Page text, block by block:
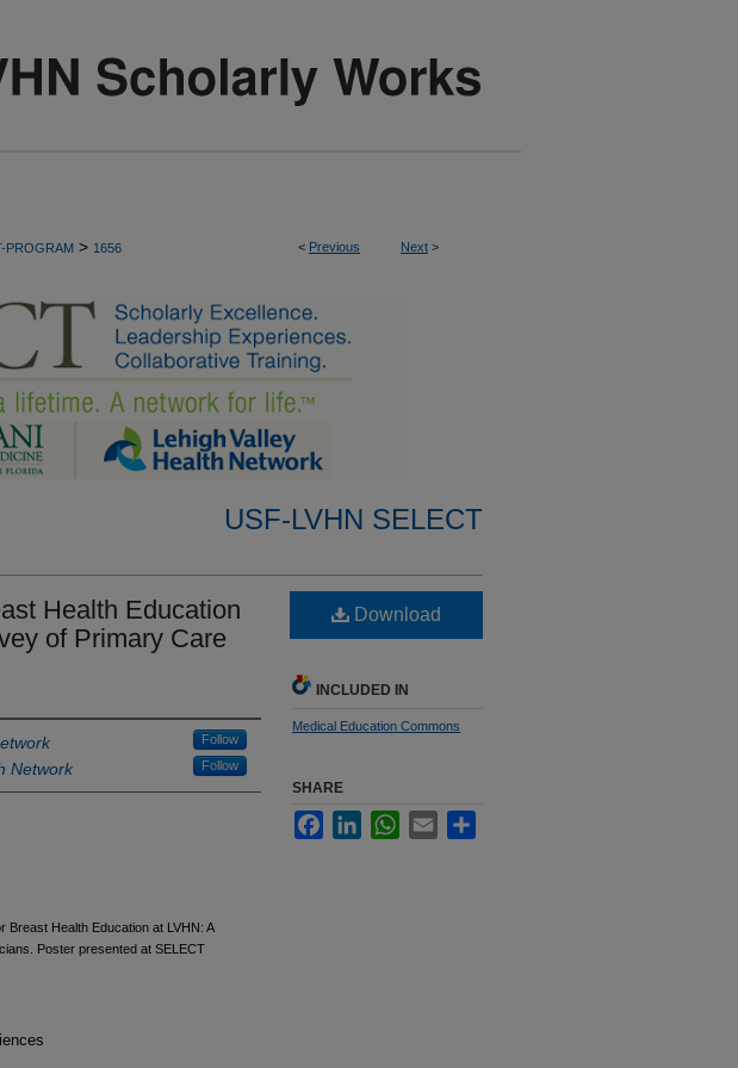
< Previous Next >
PROGRAM > 1656
USF-LVHN SELECT
Health Education
of Primary Care
Follow
Network Follow
Health Education at LVHN: A
Poster presented at SELECT
Download
INCLUDED IN
Medical Education Commons
SHARE
FacebookLinkedInWhatsApp
Email